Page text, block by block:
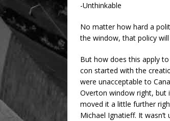
-Unthinkable
No matter how hard a
the window, that policy
But how does this apply
con started with the
were unacceptable to
Overton window right, but
moved it a little further
Michael Ignatieff. It